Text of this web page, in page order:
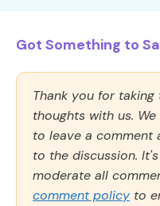
Got Something to
Thank you for
thoughts with us.
to leave a comment
to the discussion.
moderate all
comment policy to